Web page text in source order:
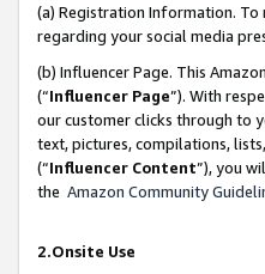
(a) Registration Information.
regarding your social media
(b) Influencer Page. This
(“Influencer Page”). With
our customer clicks through to
text, pictures, compilations,
(“Influencer Content”), you
the Amazon Community
2.Onsite Use